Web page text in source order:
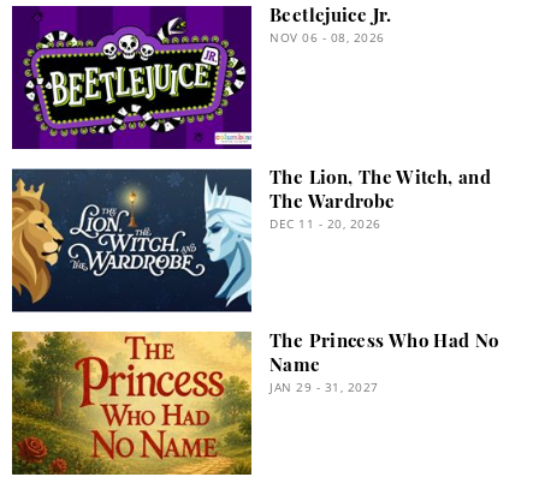
Beetlejuice Jr.
NOV 06 - 08, 2026
The Lion, The Witch, and
The Wardrobe
DEC 11 - 20, 2026
The Princess Who Had No
Name
JAN 29 - 31, 2027